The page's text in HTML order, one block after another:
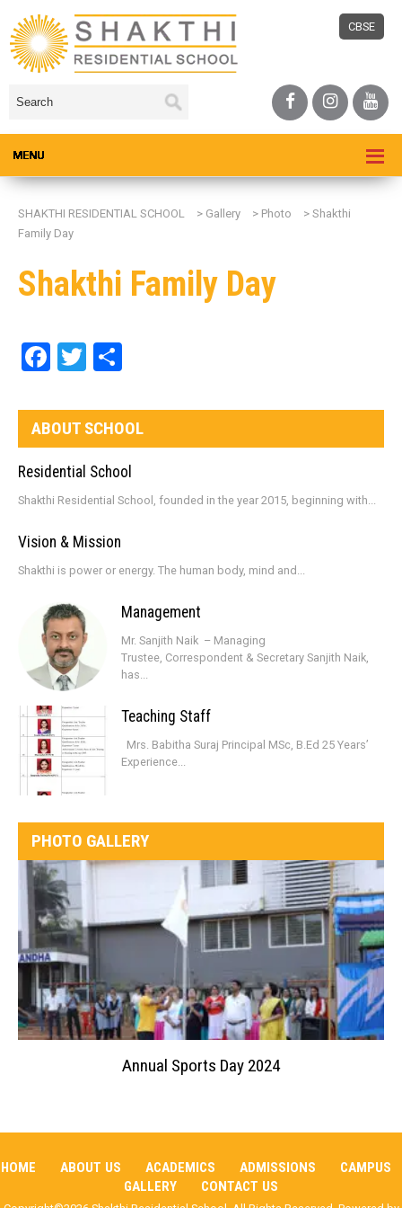
CBSE
SHAKTHI RESIDENTIAL SCHOOL > Gallery > Photo > Shakthi
Family Day
Shakthi Family Day
Facebook
Twitter
ABOUT SCHOOL
Residential School
Shakthi Residential School, founded in the year 2015, beginning with...
Vision & Mission
Shakthi is power or energy. The human body, mind and...
Management
Mr. Sanjith Naik – Managing
Trustee, Correspondent & Secretary Sanjith Naik,
has...
Teaching Staff
Mrs. Babitha Suraj Principal MSc, B.Ed 25 Years’
Experience...
PHOTO GALLERY
Annual Sports Day 2024
HOME ABOUT US ACADEMICS ADMISSIONS
CAMPUS
GALLERY
CONTACT US